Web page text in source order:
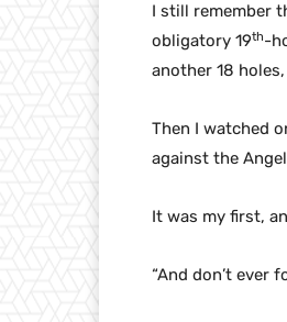
I still remember
obligatory 19th-
another 18
Then I watched
against the
It was my first,
“And don’t ever